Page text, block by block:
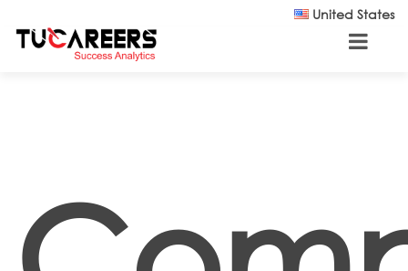
United States